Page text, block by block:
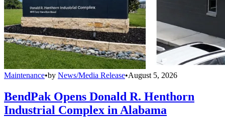
Maintenance•by News/Media Release•August 5, 2026
BendPak Opens Donald R. Henthorn
Industrial Complex in Alabama